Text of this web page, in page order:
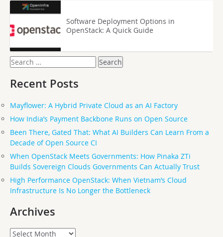
Software Deployment Options in
OpenStack: A Quick Guide
Search
for:
Recent Posts
Mayflower: A Hybrid Private Cloud as an AI Factory
How India’s Payment Backbone Runs on Open Source
Been There, Gated That: What AI Builders Can Learn From a
Decade of Open Source CI
When OpenStack Meets Governments: How Pinaka ZTi
Builds Sovereign Clouds Governments Can Actually Trust
High Performance OpenStack: When Vietnam’s Cloud
Infrastructure Is No Longer the Bottleneck
Archives
Archives